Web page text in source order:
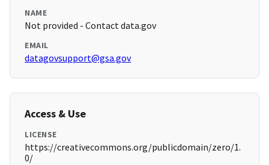
NAME
Not provided - Contact data.gov
EMAIL
datagovsupport@gsa.gov
Access & Use
LICENSE
https://creativecommons.org/publicdomain/zero/1.
0/